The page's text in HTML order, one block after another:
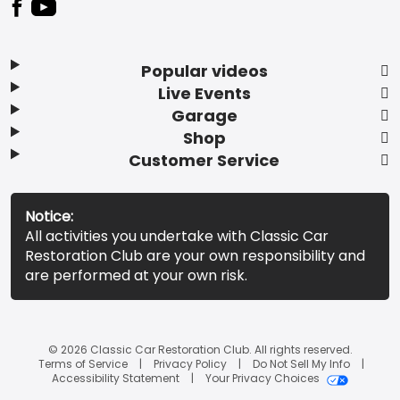
Popular videos
Live Events
Garage
Shop
Customer Service
Notice:
All activities you undertake with Classic Car
Restoration Club are your own responsibility and
are performed at your own risk.
© 2026 Classic Car Restoration Club. All rights reserved.
Terms of Service
Privacy Policy
Do Not Sell My Info
Accessibility Statement
Your Privacy Choices